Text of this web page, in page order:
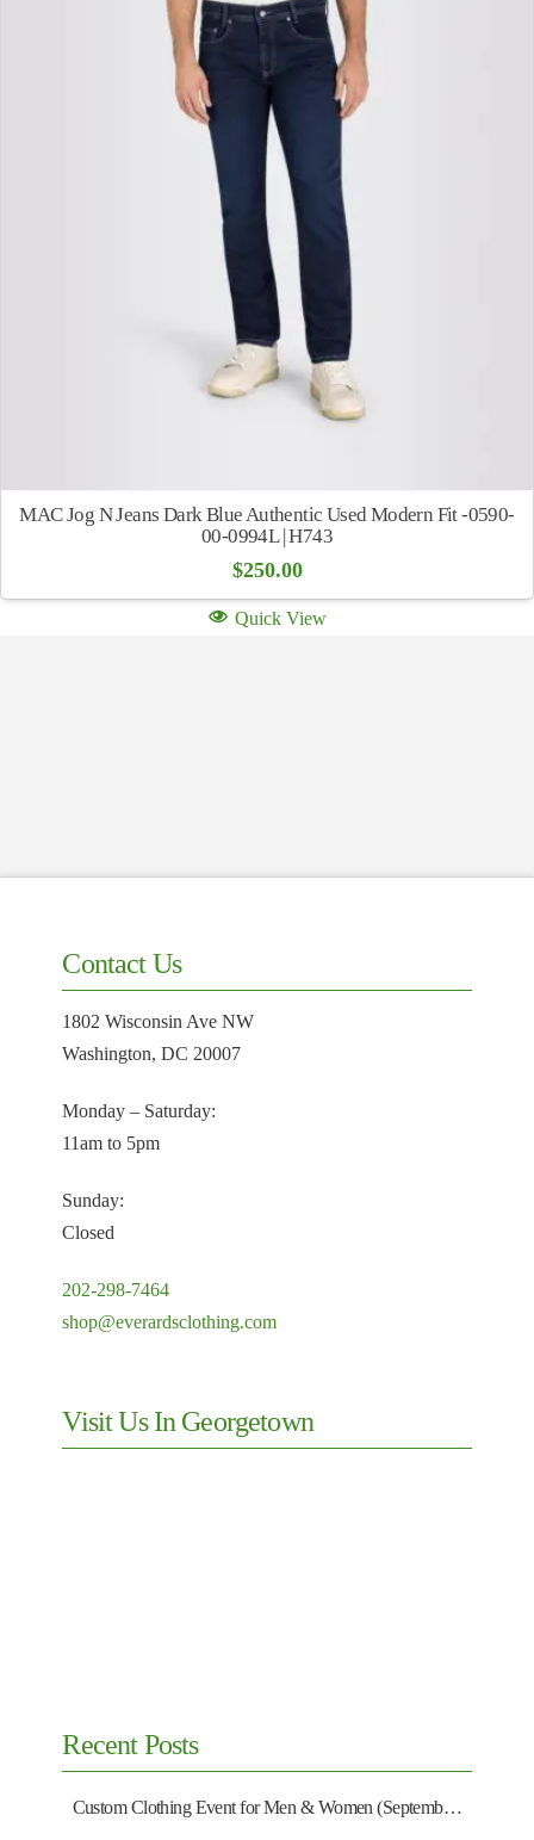
MAC Jog N Jeans Dark Blue Authentic Used Modern Fit -0590-
00-0994L | H743
$250.00
Quick View
Contact Us
1802 Wisconsin Ave NW
Washington, DC 20007
Monday – Saturday:
11am to 5pm
Sunday:
Closed
202-298-7464
shop@everardsclothing.com
Visit Us In Georgetown
Recent Posts
Custom Clothing Event for Men & Women (September 13)